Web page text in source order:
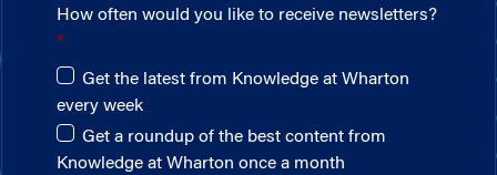
How often would you like to receive newsletters?
Get the latest from Knowledge at Wharton
every week
Get a roundup of the best content from
Knowledge at Wharton once a month